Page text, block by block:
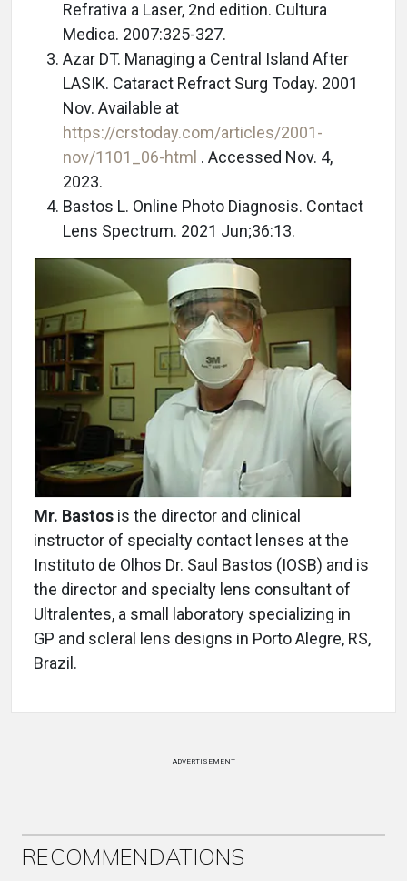
Refrativa a Laser, 2nd edition. Cultura
Medica. 2007:325-327.
Azar DT. Managing a Central Island After
LASIK. Cataract Refract Surg Today. 2001
Nov. Available at
https://crstoday.com/articles/2001-
nov/1101_06-html . Accessed Nov. 4,
2023.
Bastos L. Online Photo Diagnosis. Contact
Lens Spectrum. 2021 Jun;36:13.
Mr. Bastos is the director and clinical
instructor of specialty contact lenses at the
Instituto de Olhos Dr. Saul Bastos (IOSB) and is
the director and specialty lens consultant of
Ultralentes, a small laboratory specializing in
GP and scleral lens designs in Porto Alegre, RS,
Brazil.
ADVERTISEMENT
RECOMMENDATIONS